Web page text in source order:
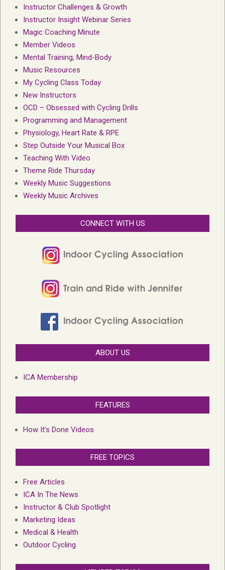
Instructor Challenges & Growth
Instructor Insight Webinar Series
Magic Coaching Minute
Member Videos
Mental Training, Mind-Body
Music Resources
My Cycling Class Today
New Instructors
OCD – Obsessed with Cycling Drills
Programming and Management
Physiology, Heart Rate & RPE
Step Outside Your Musical Box
Teaching With Video
Theme Ride Thursday
Weekly Music Suggestions
Weekly Music Archives
CONNECT WITH US
ABOUT US
ICA Membership
FEATURES
How It’s Done Videos
FREE TOPICS
Free Articles
ICA In The News
Instructor & Club Spotlight
Marketing Ideas
Medical & Health
Outdoor Cycling